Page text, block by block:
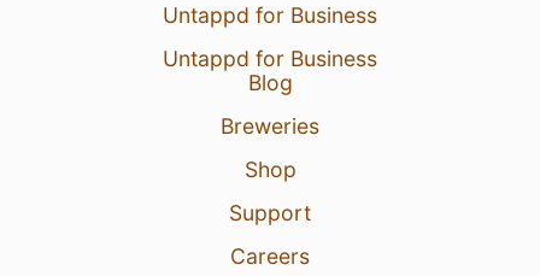
Untappd for Business
Untappd for Business
Blog
Breweries
Shop
Support
Careers